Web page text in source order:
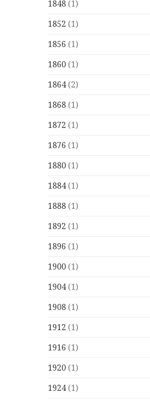
1848 (1)
1852 (1)
1856 (1)
1860 (1)
1864(2)
1868 (1)
1872 (1)
1876 (1)
1880 (1)
1884(1)
1888 (1)
1892 (1)
1896 (1)
1900 (1)
1904(1)
1908 (1)
1912 (1)
1916 (1)
1920 (1)
1924(1)